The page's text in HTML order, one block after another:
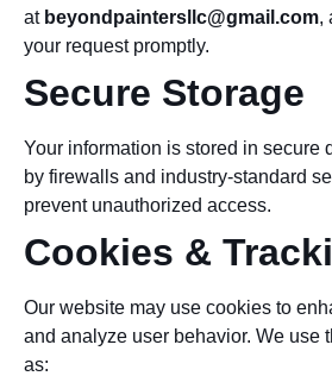
at beyondpaintersllc@gmail.com,
your request promptly.
Secure Storage
Your information is stored in secure
by firewalls and industry-standard
prevent unauthorized access.
Cookies &
Our website may use cookies to
and analyze user behavior. We use
as: